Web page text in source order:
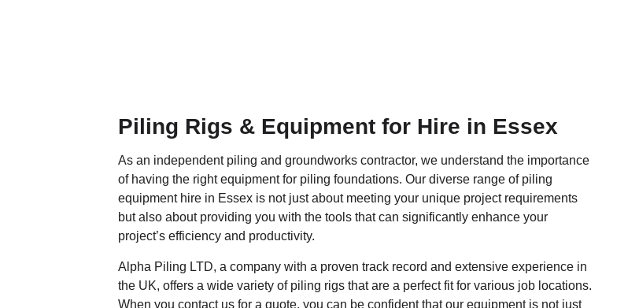
Piling Rigs & Equipment for Hire in Essex
As an independent piling and groundworks contractor, we understand the importance
of having the right equipment for piling foundations. Our diverse range of piling
equipment hire in Essex is not just about meeting your unique project requirements
but also about providing you with the tools that can significantly enhance your
project’s efficiency and productivity.
Alpha Piling LTD, a company with a proven track record and extensive experience in
the UK, offers a wide variety of piling rigs that are a perfect fit for various job locations.
When you contact us for a quote, you can be confident that our equipment is not just